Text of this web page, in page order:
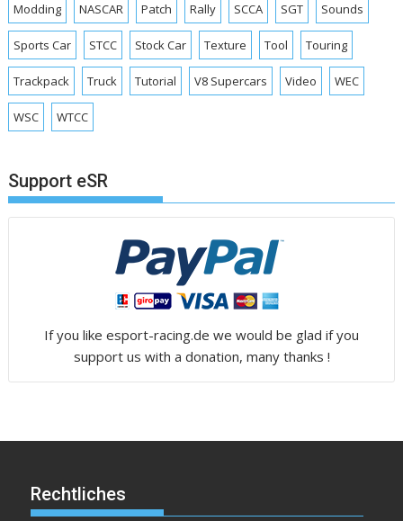
Modding NASCAR Patch Rally SCCA SGT Sounds
Sports Car STCC Stock Car Texture Tool Touring
Trackpack Truck Tutorial V8 Supercars Video WEC
WSC WTCC
Support eSR
If you like esport-racing.de we would be glad if you
support us with a donation, many thanks !
Rechtliches